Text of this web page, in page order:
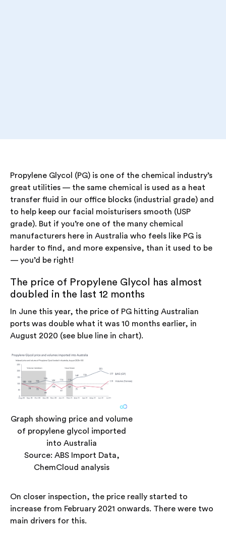
Propylene Glycol (PG) is one of the chemical industry’s
great utilities — the same chemical is used as a heat
transfer fluid in our office blocks (industrial grade) and
to help keep our facial moisturisers smooth (USP
grade). But if you’re one of the many chemical
manufacturers here in Australia who feels like PG is
harder to find, and more expensive, than it used to be
— you’d be right!
The price of Propylene Glycol has almost
doubled in the last 12 months
In June this year, the price of PG hitting Australian
ports was double what it was 10 months earlier, in
August 2020 (see blue line in chart).
Graph showing price and volume
of propylene glycol imported
into Australia
Source: ABS Import Data,
ChemCloud analysis
On closer inspection, the price really started to
increase from February 2021 onwards. There were two
main drivers for this.